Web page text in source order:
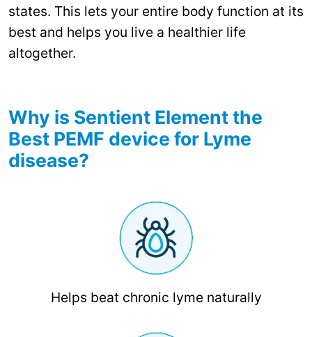
states. This lets your entire body function at its
best and helps you live a healthier life
altogether.
Why is Sentient Element the
Best PEMF device for Lyme
disease?
Helps beat chronic lyme naturally